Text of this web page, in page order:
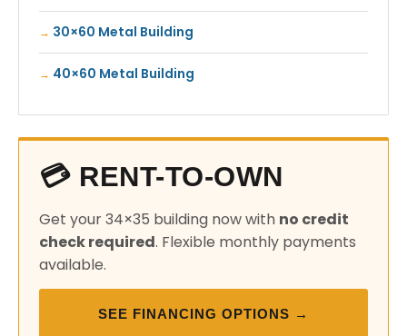
30×60 Metal Building
40×60 Metal Building
💳 RENT-TO-OWN
Get your 34×35 building now with no credit
check required. Flexible monthly payments
available.
SEE FINANCING OPTIONS →